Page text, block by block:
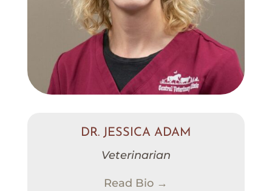
DR. JESSICA ADAM
Veterinarian
Read Bio →